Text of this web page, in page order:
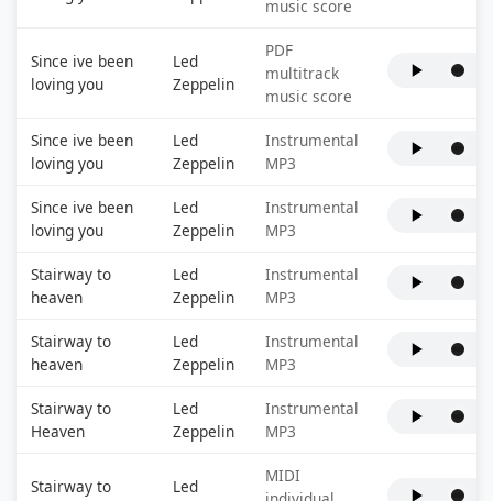
music score
Since ive been
loving you
Led
Zeppelin
PDF
multitrack
music score
Since ive been
loving you
Led
Zeppelin
Instrumental
MP3
Since ive been
loving you
Led
Zeppelin
Instrumental
MP3
Stairway to
heaven
Led
Zeppelin
Instrumental
MP3
Stairway to
heaven
Led
Zeppelin
Instrumental
MP3
Stairway to
Heaven
Led
Zeppelin
Instrumental
MP3
Stairway to
Led
MIDI